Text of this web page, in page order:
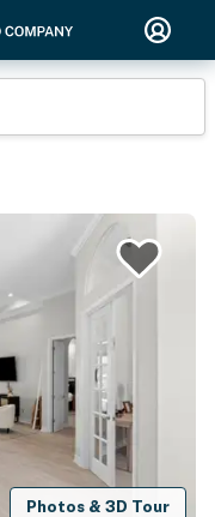
Photos & 3D Tour